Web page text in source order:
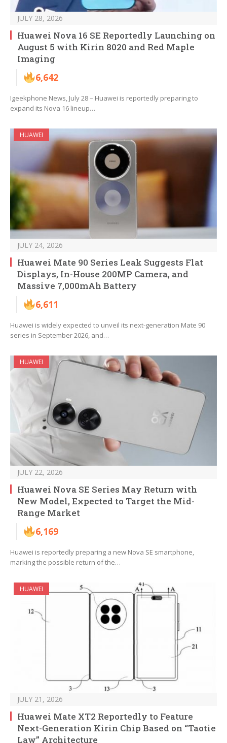
JULY 28, 2026
Huawei Nova 16 SE Reportedly Launching on
August 5 with Kirin 8020 and Red Maple
Imaging
6,642
Igeekphone News, July 28 – Huawei is reportedly preparing to
expand its Nova 16 lineup…
HUAWEI
JULY 24, 2026
Huawei Mate 90 Series Leak Suggests Flat
Displays, In-House 200MP Camera, and
Massive 7,000mAh Battery
6,611
Huawei is widely expected to unveil its next-generation Mate 90
series in September 2026, and…
HUAWEI
JULY 22, 2026
Huawei Nova SE Series May Return with
New Model, Expected to Target the Mid-
Range Market
6,169
Huawei is reportedly preparing a new Nova SE smartphone,
marking the possible return of the…
HUAWEI
JULY 21, 2026
Huawei Mate XT2 Reportedly to Feature
Next-Generation Kirin Chip Based on “Taotie
Law” Architecture